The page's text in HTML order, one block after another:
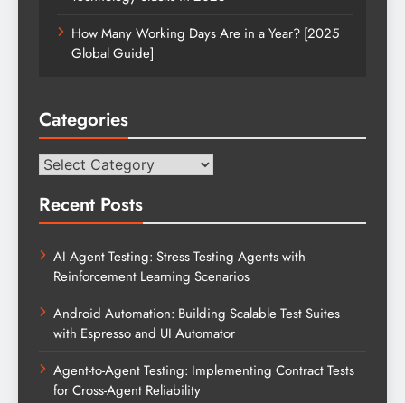
How Many Working Days Are in a Year? [2025
Global Guide]
Categories
Categories
Recent Posts
AI Agent Testing: Stress Testing Agents with
Reinforcement Learning Scenarios
Android Automation: Building Scalable Test Suites
with Espresso and UI Automator
Agent-to-Agent Testing: Implementing Contract Tests
for Cross-Agent Reliability